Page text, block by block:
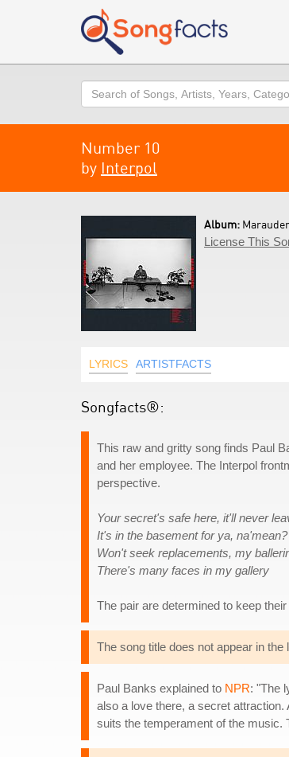
Search
Number 10
by Interpol
Album:
License This
LYRICS ARTISTFACTS
Songfacts®:
This raw and gritty song finds Paul
and her employee. The Interpol
perspective.
Your secret's safe here, it'll never
It's in the basement for ya, na'mean?
Won't seek replacements, my
There's many faces in my gallery
The pair are determined to keep
The song title does not appear in
Paul Banks explained to NPR: "The
also a love there, a secret
suits the temperament of the music.